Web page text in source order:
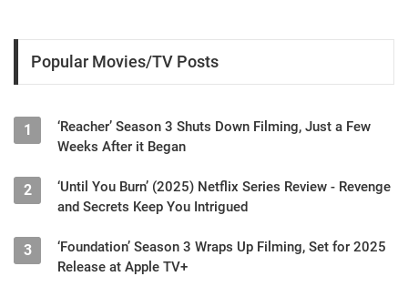
Popular Movies/TV Posts
1
‘Reacher’ Season 3 Shuts Down Filming, Just a Few
Weeks After it Began
2
‘Until You Burn’ (2025) Netflix Series Review - Revenge
and Secrets Keep You Intrigued
3
‘Foundation’ Season 3 Wraps Up Filming, Set for 2025
Release at Apple TV+